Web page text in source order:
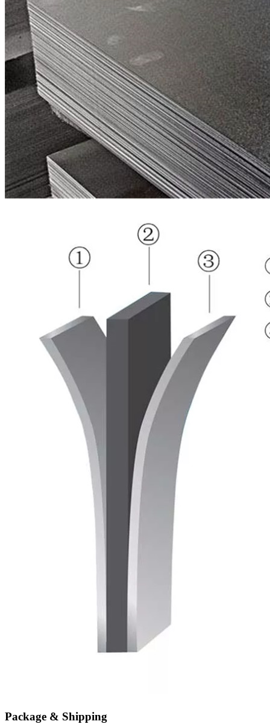
Package & Shipping